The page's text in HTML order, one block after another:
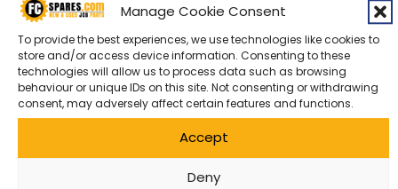
Manage Cookie Consent
To provide the best experiences, we use technologies like cookies to
store and/or access device information. Consenting to these
technologies will allow us to process data such as browsing
behaviour or unique IDs on this site. Not consenting or withdrawing
consent, may adversely affect certain features and functions.
Accept
Deny
Entity*
Company Name
First Name*